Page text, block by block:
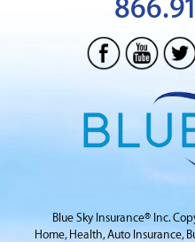
Blue Sky Insurance® Inc.
Home, Health, Auto Insurance,